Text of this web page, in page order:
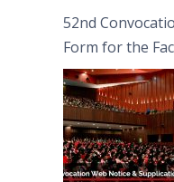
52nd
Form for the
(FAHS)